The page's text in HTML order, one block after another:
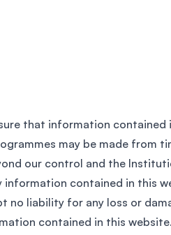
that information
may be made from
our control and the
information contained in this
no liability for any loss or
contained in this